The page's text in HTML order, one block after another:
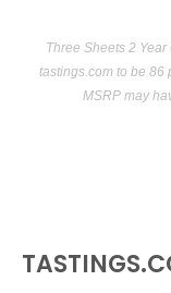
Three Sheets 2
tastings.com to be 86
MSRP may